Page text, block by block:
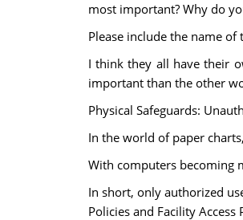
most important? Why do
Please include the name
I think they all have their
important than the other
Physical Safeguards:
In the world of paper
With computers becoming
In short, only authorized
Policies and Facility Access